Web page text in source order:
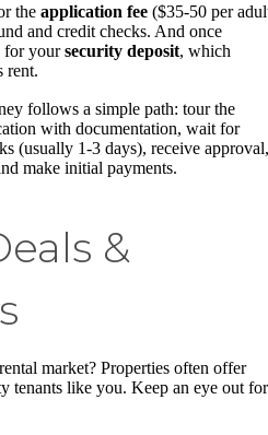
the application fee ($35-50 per
and credit checks. And once
for yoursecurity deposit, which
rent.
follows a simple path: tour the
with documentation, wait for
(usually 1-3 days), receive approval,
make initial payments.
&
market? Properties often offer
tenants like you. Keep an eye out for